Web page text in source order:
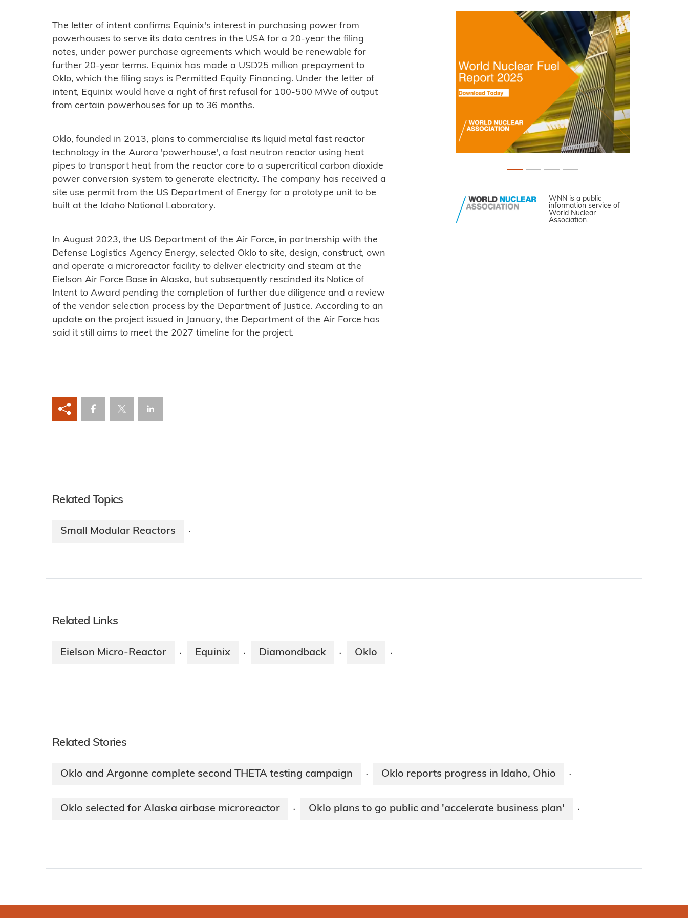
The letter of intent confirms Equinix's interest in purchasing power from
powerhouses to serve its data centres in the USA for a 20-year the filing
notes, under power purchase agreements which would be renewable for
further 20-year terms. Equinix has made a USD25 million prepayment to
Oklo, which the filing says is Permitted Equity Financing. Under the letter of
intent, Equinix would have a right of first refusal for 100-500 MWe of output
from certain powerhouses for up to 36 months.
Oklo, founded in 2013, plans to commercialise its liquid metal fast reactor
technology in the Aurora 'powerhouse', a fast neutron reactor using heat
pipes to transport heat from the reactor core to a supercritical carbon dioxide
power conversion system to generate electricity. The company has received a
site use permit from the US Department of Energy for a prototype unit to be
built at the Idaho National Laboratory.
In August 2023, the US Department of the Air Force, in partnership with the
Defense Logistics Agency Energy, selected Oklo to site, design, construct, own
and operate a microreactor facility to deliver electricity and steam at the
Eielson Air Force Base in Alaska, but subsequently rescinded its Notice of
Intent to Award pending the completion of further due diligence and a review
of the vendor selection process by the Department of Justice. According to an
update on the project issued in January, the Department of the Air Force has
said it still aims to meet the 2027 timeline for the project.
WNN is a public
information service of
World Nuclear
Association.
Related Topics
Small Modular Reactors ·
Related Links
Eielson Micro-Reactor · Equinix · Diamondback · Oklo ·
Related Stories
Oklo and Argonne complete second THETA testing campaign · Oklo reports progress in Idaho, Ohio ·
Oklo selected for Alaska airbase microreactor · Oklo plans to go public and 'accelerate business plan' ·